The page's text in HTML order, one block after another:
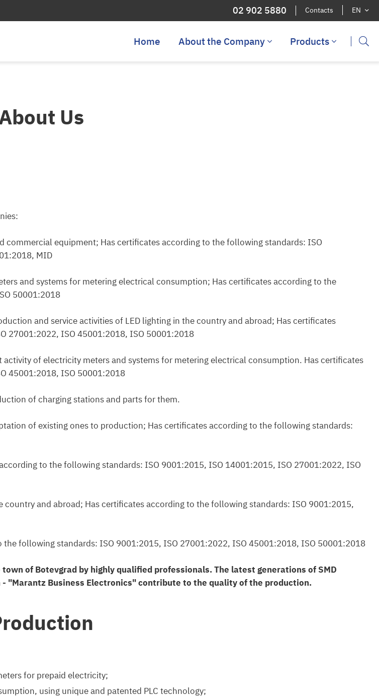
02 902 5880 Contacts EN
Home About the Company Products
Us
equipment; Has certificates according to the following standards: ISO
MID
and systems for metering electrical consumption; Has certificates according to the
50001:2018
and service activities of LED lighting in the country and abroad; Has certificates
27001:2022, ISO 45001:2018, ISO 50001:2018
of electricity meters and systems for metering electrical consumption. Has certificates
45001:2018, ISO 50001:2018
of charging stations and parts for them.
of existing ones to production; Has certificates according to the following standards:
to the following standards: ISO 9001:2015, ISO 14001:2015, ISO 27001:2022, ISO
and abroad; Has certificates according to the following standards: ISO 9001:2015,
following standards: ISO 9001:2015, ISO 27001:2022, ISO 45001:2018, ISO 50001:2018
of Botevgrad by highly qualified professionals. The latest generations of SMD
"Marantz Business Electronics" contribute to the quality of the production.
for prepaid electricity;
using unique and patented PLC technology;